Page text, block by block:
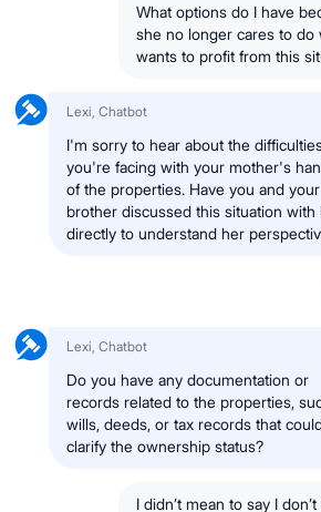
What options do I have
she no longer cares to do
wants to profit from this
Lexi, Chatbot
I'm sorry to hear about the
you're facing with your mother's
of the properties. Have you and your
brother discussed this situation with
directly to understand her
Lexi, Chatbot
Do you have any documentation or
records related to the properties,
wills, deeds, or tax records that
clarify the ownership status?
I didn’t mean to say I